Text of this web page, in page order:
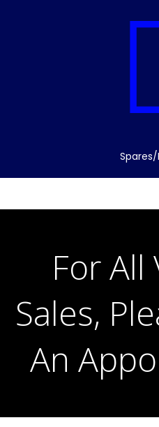
Spares/
For All
Sales,
An
For All
Sales,
An